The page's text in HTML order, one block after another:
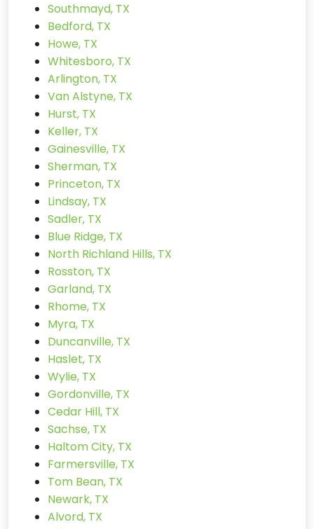
Southmayd, TX
Bedford, TX
Howe, TX
Whitesboro, TX
Arlington, TX
Van Alstyne, TX
Hurst, TX
Keller, TX
Gainesville, TX
Sherman, TX
Princeton, TX
Lindsay, TX
Sadler, TX
Blue Ridge, TX
North Richland Hills, TX
Rosston, TX
Garland, TX
Rhome, TX
Myra, TX
Duncanville, TX
Haslet, TX
Wylie, TX
Gordonville, TX
Cedar Hill, TX
Sachse, TX
Haltom City, TX
Farmersville, TX
Tom Bean, TX
Newark, TX
Alvord, TX